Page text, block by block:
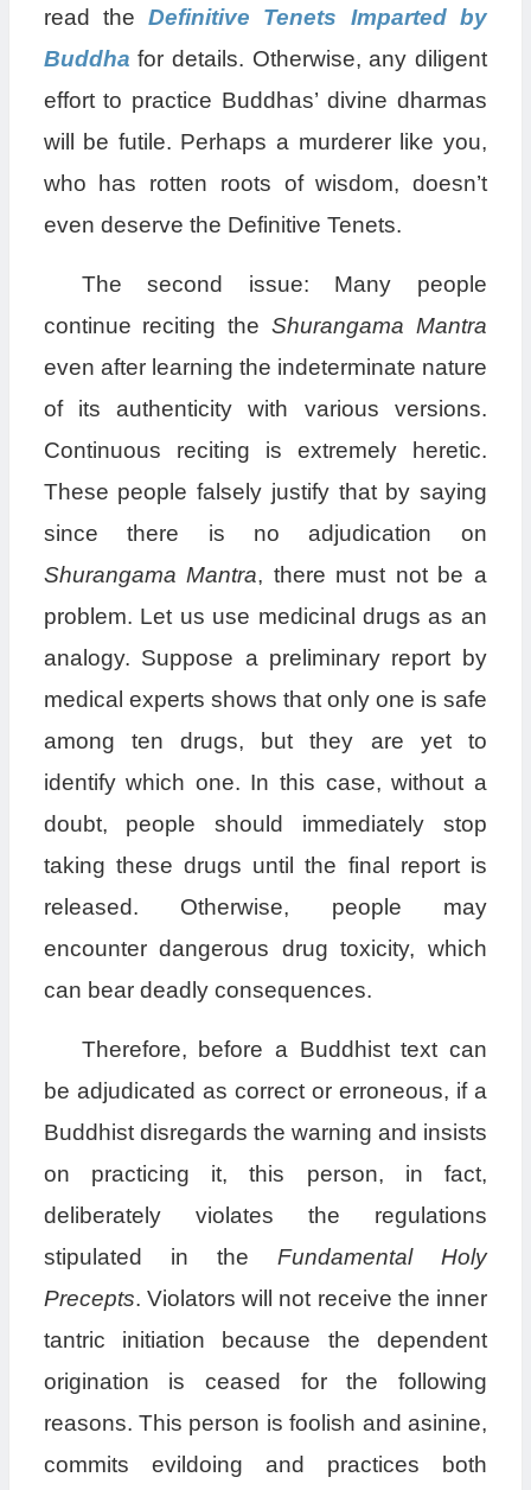
read theDefinitive Tenets Imparted by
Buddha for details. Otherwise, any diligent
effort to practice Buddhas’ divine dharmas
will be futile. Perhaps a murderer like you,
who has rotten roots of wisdom, doesn’t
even deserve the Definitive Tenets.
The second issue: Many people
continue reciting theShurangama Mantra
even after learning the indeterminate nature
of its authenticity with various versions.
Continuous reciting is extremely heretic.
These people falsely justify that by saying
since there is no adjudication on
Shurangama Mantra, there must not be a
problem. Let us use medicinal drugs as an
analogy. Suppose a preliminary report by
medical experts shows that only one is safe
among ten drugs, but they are yet to
identify which one. In this case, without a
doubt, people should immediately stop
taking these drugs until the final report is
released. Otherwise, people may
encounter dangerous drug toxicity, which
can bear deadly consequences.
Therefore, before a Buddhist text can
be adjudicated as correct or erroneous, if a
Buddhist disregards the warning and insists
on practicing it, this person, in fact,
deliberately violates the regulations
stipulated in the Fundamental Holy
Precepts. Violators will not receive the inner
tantric initiation because the dependent
origination is ceased for the following
reasons. This person is foolish and asinine,
commits evildoing and practices both